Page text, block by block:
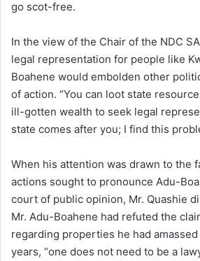
go scot-free.
In the view of the Chair of the NDC
legal representation for people like
Boahene would embolden other
of action. “You can loot state
ill-gotten wealth to seek legal
state comes after you; I find this
When his attention was drawn to the
actions sought to pronounce Adu-
court of public opinion, Mr. Quashie
Mr. Adu-Boahene had refuted the
regarding properties he had
years, “one does not need to be a